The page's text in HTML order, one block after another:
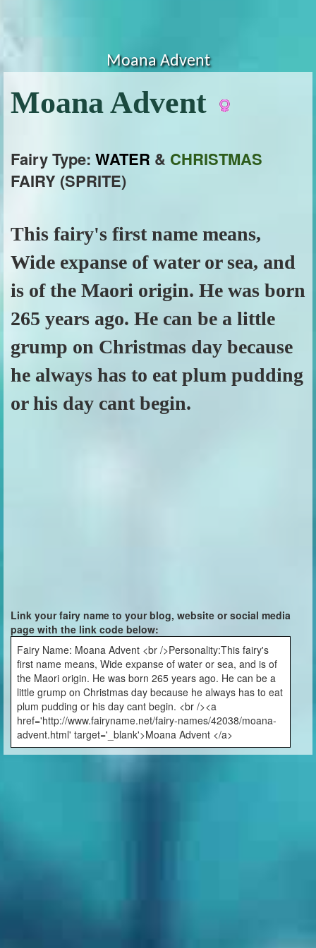
Moana Advent
Moana Advent
Fairy Type: WATER & CHRISTMAS
FAIRY (SPRITE)
This fairy's first name means,
Wide expanse of water or sea, and
is of the Maori origin. He was born
265 years ago. He can be a little
grump on Christmas day because
he always has to eat plum pudding
or his day cant begin.
Link your fairy name to your blog, website or social media
page with the link code below:
Fairy Name: Moana Advent <br />Personality:This fairy's
first name means, Wide expanse of water or sea, and is of
the Maori origin. He was born 265 years ago. He can be a
little grump on Christmas day because he always has to eat
plum pudding or his day cant begin. <br /><a
href='http://www.fairyname.net/fairy-names/42038/moana-
advent.html' target='_blank'>Moana Advent </a>